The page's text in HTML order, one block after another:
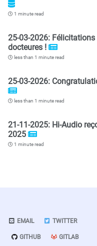
1 minute read
25-03-2026:
docteures !
less than 1 minute read
25-03-2026:
less than 1 minute read
21-11-2025: Hi-Audio
2025
1 minute read
EMAIL TWITTER
GITHUB GITLAB